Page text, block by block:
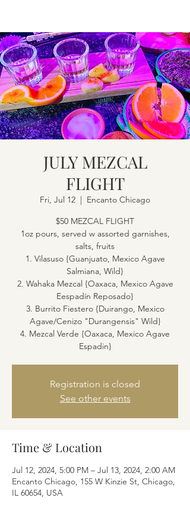
JULY MEZCAL
FLIGHT
Fri, Jul 12
  |
Encanto Chicago
$50 MEZCAL FLIGHT
1oz pours, served w assorted garnishes,
salts, fruits
1. Vilasuso {Guanjuato, Mexico Agave
Salmiana, Wild}
2. Wahaka Mezcal {Oaxaca, Mexico Agave
Eespadín Reposado}
3. Burrito Fiestero {Duirango, Mexico
Agave/Cenizo "Durangensis" Wild}
4. Mezcal Verde {Oaxaca, Mexico Agave
Espadin}
Registration is closed
See other events
Time & Location
Jul 12, 2024, 5:00 PM – Jul 13, 2024, 2:00 AM
Encanto Chicago, 155 W Kinzie St, Chicago,
IL 60654, USA